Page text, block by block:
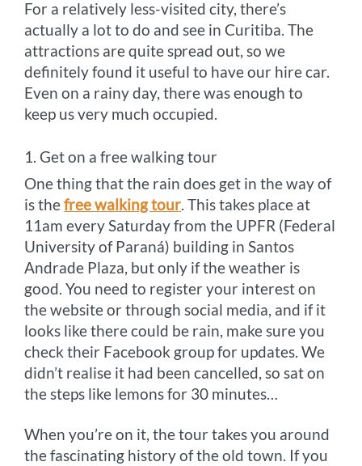
For a relatively less-visited city, there’s
actually a lot to do and see in Curitiba. The
attractions are quite spread out, so we
definitely found it useful to have our hire car.
Even on a rainy day, there was enough to
keep us very much occupied.
1. Get on a free walking tour
One thing that the rain does get in the way of
is thefree walking tour. This takes place at
11am every Saturday from the UPFR (Federal
University of Paraná) building in Santos
Andrade Plaza, but only if the weather is
good. You need to register your interest on
the website or through social media, and if it
looks like there could be rain, make sure you
check their Facebook group for updates. We
didn’t realise it had been cancelled, so sat on
the steps like lemons for 30 minutes…
When you’re on it, the tour takes you around
the fascinating history of the old town. If you